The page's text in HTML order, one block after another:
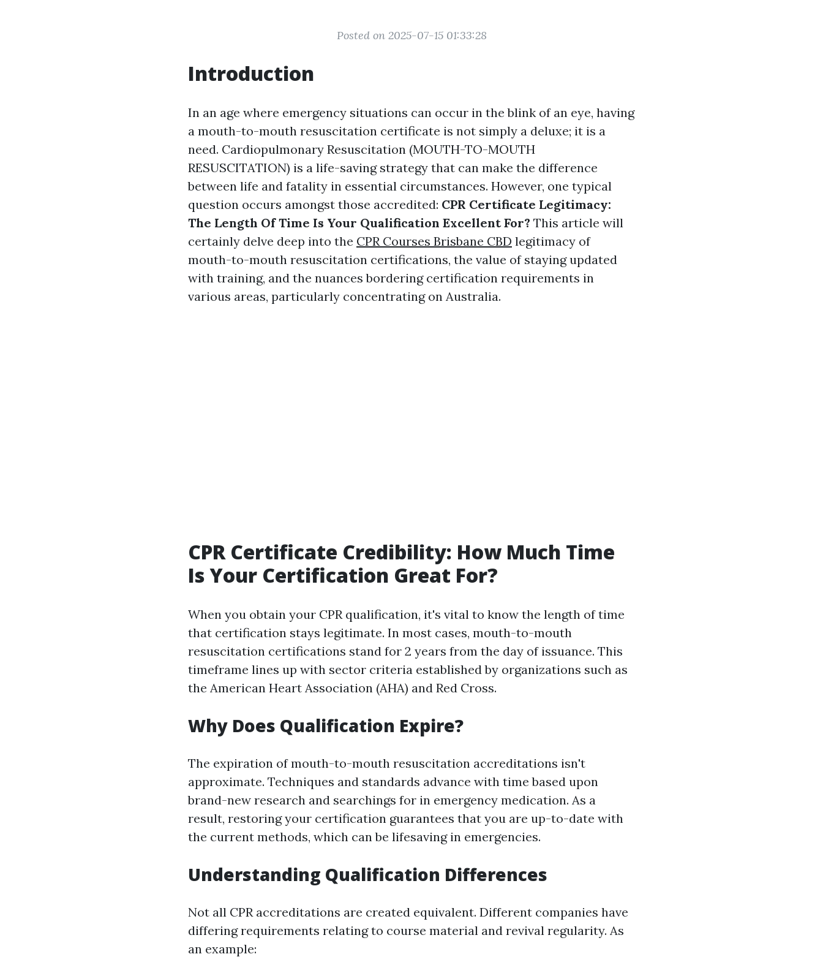
Posted on 2025-07-15 01:33:28
Introduction
In an age where emergency situations can occur in the blink of an eye, having
a mouth-to-mouth resuscitation certificate is not simply a deluxe; it is a
need. Cardiopulmonary Resuscitation (MOUTH-TO-MOUTH
RESUSCITATION) is a life-saving strategy that can make the difference
between life and fatality in essential circumstances. However, one typical
question occurs amongst those accredited: CPR Certificate Legitimacy:
The Length Of Time Is Your Qualification Excellent For? This article will
certainly delve deep into the CPR Courses Brisbane CBD legitimacy of
mouth-to-mouth resuscitation certifications, the value of staying updated
with training, and the nuances bordering certification requirements in
various areas, particularly concentrating on Australia.
CPR Certificate Credibility: How Much Time
Is Your Certification Great For?
When you obtain your CPR qualification, it's vital to know the length of time
that certification stays legitimate. In most cases, mouth-to-mouth
resuscitation certifications stand for 2 years from the day of issuance. This
timeframe lines up with sector criteria established by organizations such as
the American Heart Association (AHA) and Red Cross.
Why Does Qualification Expire?
The expiration of mouth-to-mouth resuscitation accreditations isn't
approximate. Techniques and standards advance with time based upon
brand-new research and searchings for in emergency medication. As a
result, restoring your certification guarantees that you are up-to-date with
the current methods, which can be lifesaving in emergencies.
Understanding Qualification Differences
Not all CPR accreditations are created equivalent. Different companies have
differing requirements relating to course material and revival regularity. As
an example: